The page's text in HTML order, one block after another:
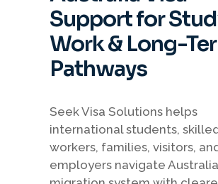
Support for
Work & Long-
Pathways
Seek Visa Solutions helps
international students,
workers, families, visitors,
employers navigate